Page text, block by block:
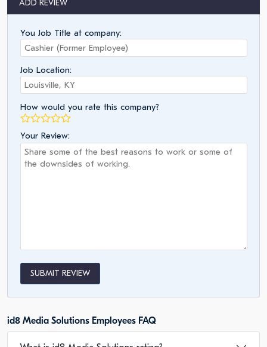
ADD REVIEW
You Job Title at company:
Job Location:
How would you rate this company?
Your Review:
SUBMIT REVIEW
id8 Media Solutions Employees FAQ